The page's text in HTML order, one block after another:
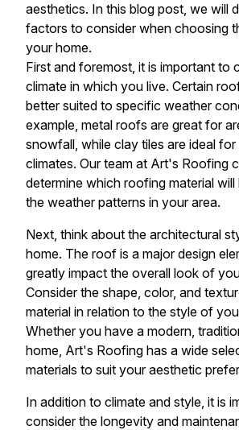
aesthetics. In this blog post, we will
factors to consider when choosing
your home.
First and foremost, it is important to
climate in which you live. Certain
better suited to specific weather
example, metal roofs are great for
snowfall, while clay tiles are ideal
climates. Our team at Art's Roofing
determine which roofing material
the weather patterns in your area.
Next, think about the architectural
home. The roof is a major design
greatly impact the overall look of
Consider the shape, color, and
material in relation to the style of
Whether you have a modern,
home, Art's Roofing has a wide
materials to suit your aesthetic
In addition to climate and style, it is
consider the longevity and